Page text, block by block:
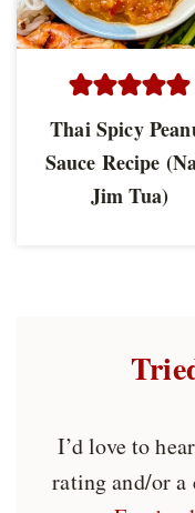
Thai Spicy
Sauce Recipe
Jim Tua)
I’d love to
rating and/or